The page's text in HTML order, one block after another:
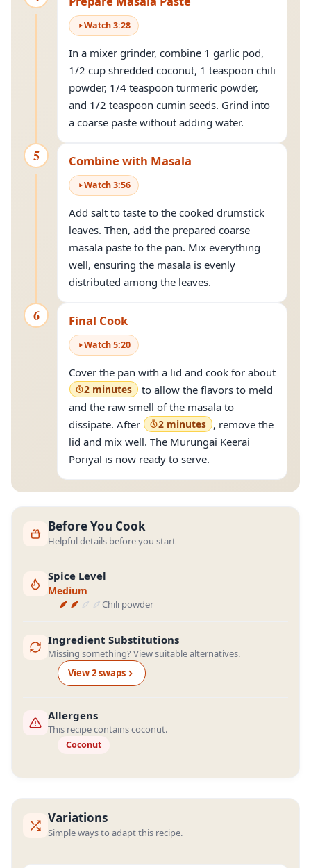
Watch3:28
In a mixer grinder, combine 1 garlic pod,
1/2 cup shredded coconut, 1 teaspoon chili
powder, 1/4 teaspoon turmeric powder,
and 1/2 teaspoon cumin seeds. Grind into
a coarse paste without adding water.
5 Combine with Masala
Watch3:56
Add salt to taste to the cooked drumstick
leaves. Then, add the prepared coarse
masala paste to the pan. Mix everything
well, ensuring the masala is evenly
distributed among the leaves.
6 Final Cook
Watch5:20
Cover the pan with a lid and cook for about
2 minutes
to allow the flavors to meld
and the raw smell of the masala to
dissipate. After
2 minutes , remove the
lid and mix well. The Murungai Keerai
Poriyal is now ready to serve.
Before You Cook
Helpful details before you start
Spice Level
Medium
Chili powder
Ingredient Substitutions
Missing something? View suitable alternatives.
View2swaps
Allergens
This recipe contains coconut.
Coconut
Variations
Simple ways to adapt this recipe.